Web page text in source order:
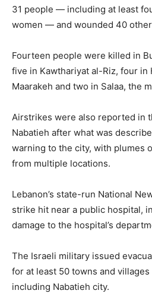
31 people — including at least
women — and wounded 40
Fourteen people were killed in
five in Kawthariyat al-Riz, four in
Maarakeh and two in Salaa, the
Airstrikes were also reported in
Nabatieh after what was
warning to the city, with plumes
from multiple locations.
Lebanon’s state-run National
strike hit near a public hospital,
damage to the hospital’s
The Israeli military issued
for at least 50 towns and
including Nabatieh city.